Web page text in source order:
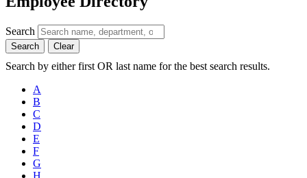
Search
Search Clear
Search by either first OR last name for the best search results.
A
B
C
D
E
F
G
H